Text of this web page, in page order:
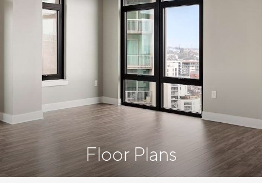
Floor Plans